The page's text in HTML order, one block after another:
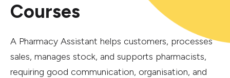
Courses
A Pharmacy Assistant helps customers, processes
sales, manages stock, and supports pharmacists,
requiring good communication, organisation, and